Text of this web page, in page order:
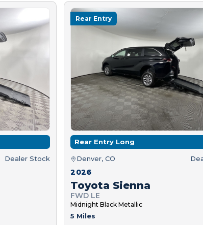
Dealer Stock
Rear Entry
Rear Entry Long
Denver, CO
2026
Toyota Sienna
FWD LE
Midnight Black Metallic
5 Miles